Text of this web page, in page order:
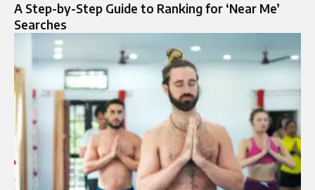
A Step-by-Step Guide to Ranking for ‘Near Me’
Searches